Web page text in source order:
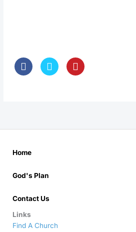
Home
God's Plan
Contact Us
Links
Find A Church